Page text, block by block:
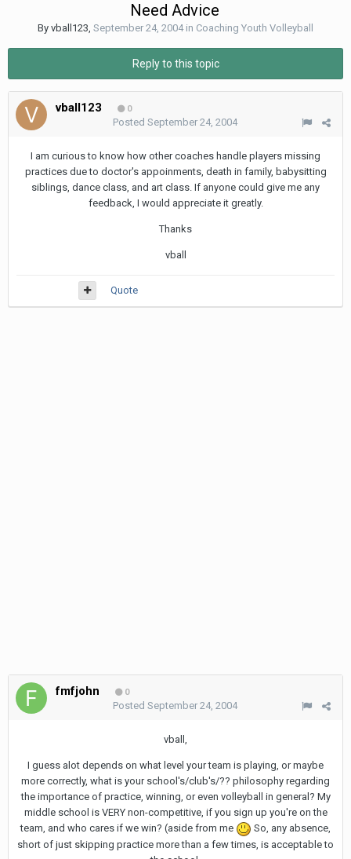
Need Advice
By vball123, September 24, 2004in Coaching Youth Volleyball
Reply to this topic
vball123 0
Posted September 24, 2004
I am curious to know how other coaches handle players missing
practices due to doctor's appoinments, death in family, babysitting
siblings, dance class, and art class. If anyone could give me any
feedback, I would appreciate it greatly.
Thanks
vball
Quote
fmfjohn 0
Posted September 24, 2004
vball,
I guess alot depends on what level your team is playing, or maybe
more correctly, what is your school's/club's/?? philosophy regarding
the importance of practice, winning, or even volleyball in general? My
middle school is VERY non-competitive, if you sign up you're on the
team, and who cares if we win? (aside from me
So, any absence,
short of just skipping practice more than a few times, is acceptable to